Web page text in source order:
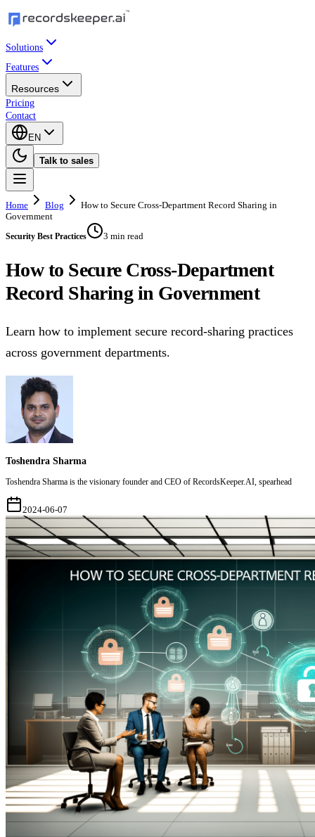
Solutions
Features
Resources
Pricing
Contact
EN
Talk to sales
Home Blog
How to Secure Cross-Department Record Sharing in
Government
Security Best Practices 3 min read
How to Secure Cross-Department
Record Sharing in Government
Learn how to implement secure record-sharing practices
across government departments.
Toshendra Sharma
Toshendra Sharma is the visionary founder and CEO of RecordsKeeper.AI, spearhead
2024-06-07